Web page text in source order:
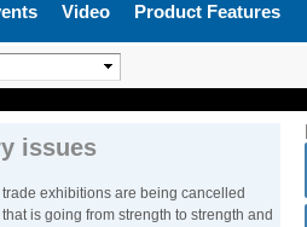
Video Product Features
issues
exhibitions are being cancelled
is going from strength to strength and